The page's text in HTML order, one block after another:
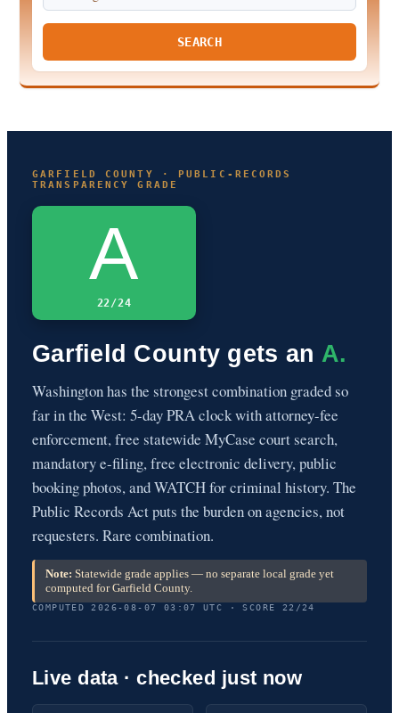
SEARCH
GARFIELD COUNTY · PUBLIC-RECORDS
TRANSPARENCY GRADE
A
22/24
Garfield County gets an A.
Washington has the strongest combination graded so
far in the West: 5-day PRA clock with attorney-fee
enforcement, free statewide MyCase court search,
mandatory e-filing, free electronic delivery, public
booking photos, and WATCH for criminal history. The
Public Records Act puts the burden on agencies, not
requesters. Rare combination.
Note: Statewide grade applies — no separate local grade yet
computed for Garfield County.
COMPUTED 2026-08-07 03:07 UTC · SCORE 22/24
Live data · checked just now